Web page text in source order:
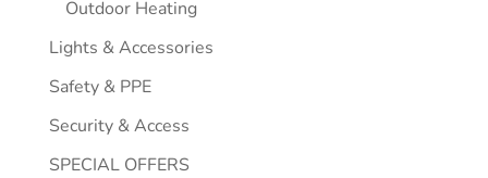
Outdoor Heating
Lights & Accessories
Safety & PPE
Security & Access
SPECIAL OFFERS